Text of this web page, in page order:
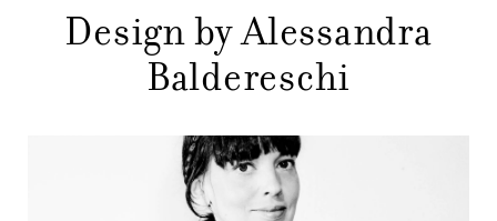
CONTACTS
Design by Alessandra
Baldereschi